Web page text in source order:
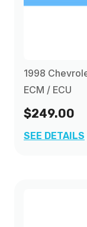
1998
ECM / ECU
$249.00
SEE DETAILS